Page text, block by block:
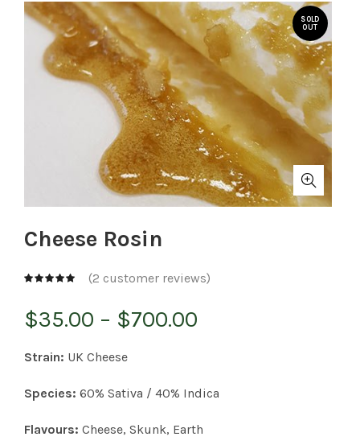
SOLD
OUT
Cheese Rosin
(2 customer reviews)
$35.00 – $700.00
$35.00
through
Strain: UK Cheese
Species: 60% Sativa / 40% Indica
Flavours: Cheese, Skunk, Earth